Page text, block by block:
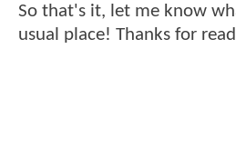
So that's it, let me know
usual place! Thanks for